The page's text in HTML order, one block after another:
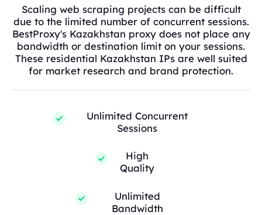
Scaling web scraping projects can be difficult
due to the limited number of concurrent sessions.
BestProxy's Kazakhstan proxy does not place any
bandwidth or destination limit on your sessions.
These residential Kazakhstan IPs are well suited
for market research and brand protection.
Unlimited Concurrent
Sessions
High
Quality
Unlimited
Bandwidth